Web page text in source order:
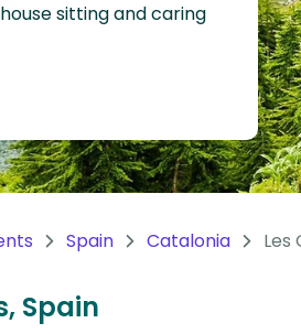
sitting and caring
Spain Catalonia Les
Spain